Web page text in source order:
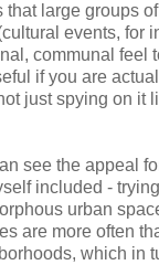
that large groups
events, for
communal feel
if you are
just spying on it
see the appeal
included -
urban
are more often
which in